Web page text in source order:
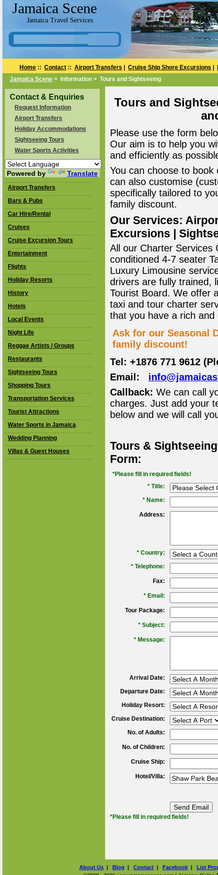
Jamaica Scene
Jamaica Travel Services
Home :: Contact :: Airport Transfers Cruise Ship Shore Excursions
Jamaica Scene > Information > Tours and Sightseeing
Contact & Enquiries
Request Information
Airport Transfers
Holiday Accommodations
Sightseeing Tours
Water Sports Activities
Powered by Translate
Airport Transfers
Bars & Pubs
Car Hire/Rental
Cruises
Cruise Excursion Tours
Entertainment
Flights
Holiday Resorts
History
Hotels
Local Events
Night Life
Reggae Artists / Groups
Restaurants
Sightseeing Tours
Shopping Tours
Transportation Services
Tourist Attractions
Water Sports in Jamaica
Wedding Planning
Villas & Guest Houses
Tours and
Please use the form
Our aim is to help you
and efficiently as
You can choose to
can also customise
specifically tailored to
family discount.
Our Services:
Excursions |
All our Charter Services
conditioned 4-7 seater
Luxury Limousine
drivers are fully trained,
Tourist Board. We offer
taxi and tour charter
that you have a rich
Ask for our Seasonal
family discount!
Tel: +1876 771 9612
Email:
Callback: We can call
charges. Just add your
below and we will call
Tours &
Form:
*Please fill in required fields!
* Title:
* Name:
Address:
* Country:
* Telephone:
Fax:
* Email:
Tour Package:
* Subject:
* Message:
Arrival Date:
Departure Date:
Holiday Resort:
Cruise Destination:
No. of Adults:
No. of Children:
Cruise Ship:
Hotel/Villa:
*Please fill in required fields!
About Us | Blog | Contact | Facebook | List